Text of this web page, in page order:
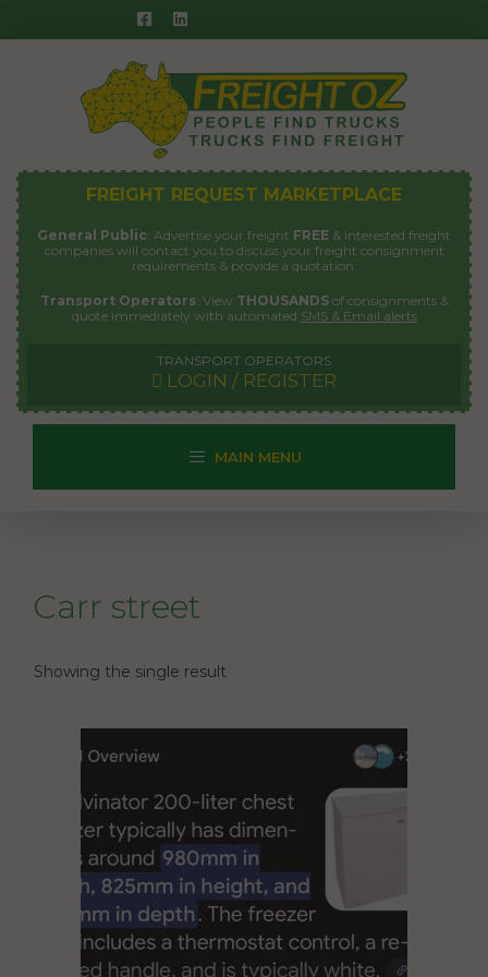
to
FREIGHT REQUEST MARKETPLACE
General Public: Advertise your freight FREE & interested freight
companies will contact you to discuss your freight consignment
requirements & provide a quotation.
Transport Operators: View THOUSANDSof consignments &
quote immediately with automated SMS & Email alerts
TRANSPORT OPERATORS
LOGIN / REGISTER
MAIN MENU
Carr street
Showing the single result